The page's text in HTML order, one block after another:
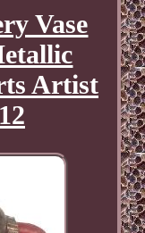
Vase
Artist